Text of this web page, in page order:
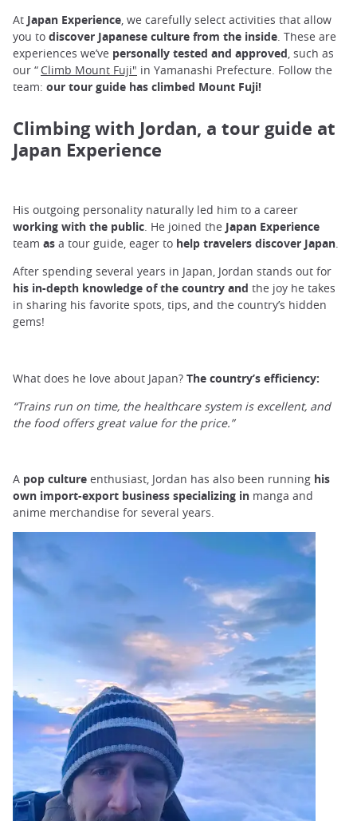
At Japan Experience, we carefully select activities that allow
you to discover Japanese culture from the inside. These are
experiences we’ve personally tested and approved, such as
our “ Climb Mount Fuji" in Yamanashi Prefecture. Follow the
team: our tour guide has climbed Mount Fuji!
Climbing with Jordan, a tour guide at
Japan Experience
His outgoing personality naturally led him to a career
working with the public. He joined the Japan Experience
team as a tour guide, eager to help travelers discover Japan.
After spending several years in Japan, Jordan stands out for
his in-depth knowledge of the country and the joy he takes
in sharing his favorite spots, tips, and the country’s hidden
gems!
What does he love about Japan? The country’s efficiency:
“Trains run on time, the healthcare system is excellent, and
the food offers great value for the price.”
A pop culture enthusiast, Jordan has also been running his
own import-export business specializing in manga and
anime merchandise for several years.